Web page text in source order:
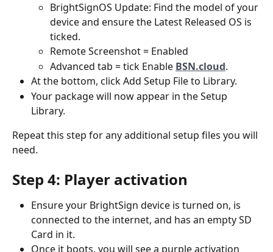
BrightSignOS Update: Find the model of your
device and ensure the Latest Released OS is
ticked.
Remote Screenshot = Enabled
Advanced tab = tick Enable BSN.cloud.
At the bottom, click Add Setup File to Library.
Your package will now appear in the Setup
Library.
Repeat this step for any additional setup files you will
need.
Step 4: Player activation
Ensure your BrightSign device is turned on, is
connected to the internet, and has an empty SD
Card in it.
Once it boots, you will see a purple activation